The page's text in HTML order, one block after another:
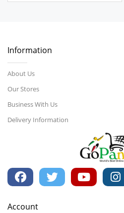
Information
About Us
Our Stores
Business With Us
Delivery Information
Account